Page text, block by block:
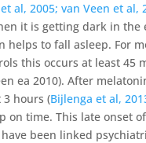
al, 2005; van Veen et al,
it is getting dark in the
to fall asleep. For
this occurs at least
ea 2010). After
3 hours (Bijlenga et al,
on time. This late onset
been linked